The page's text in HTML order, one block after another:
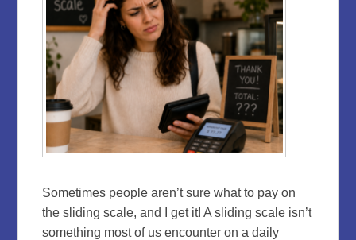
Sometimes people aren’t sure what to pay on
the sliding scale, and I get it! A sliding scale isn’t
something most of us encounter on a daily